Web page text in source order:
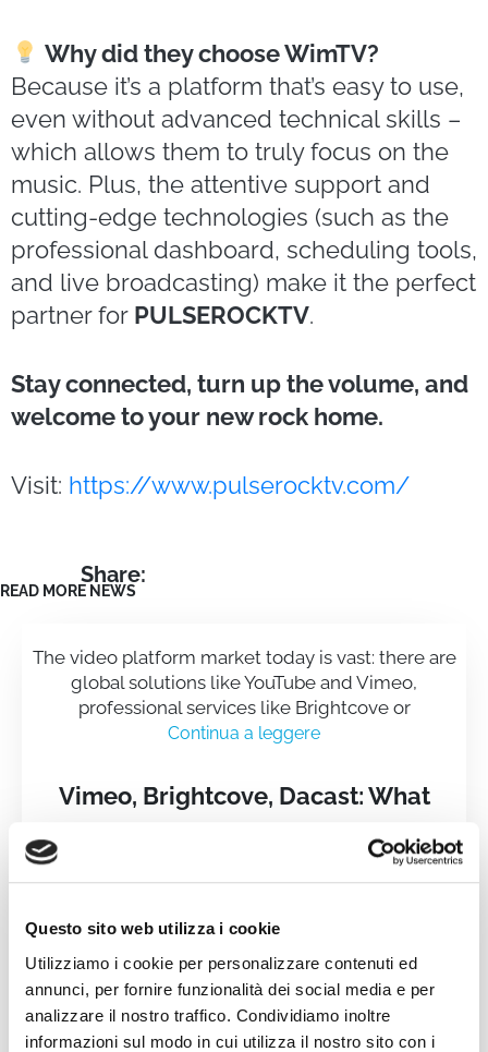
Questo sito web utilizza i cookie
Utilizziamo i cookie per personalizzare contenuti ed
annunci, per fornire funzionalità dei social media e per
analizzare il nostro traffico. Condividiamo inoltre
informazioni sul modo in cui utilizza il nostro sito con i
Why did they choose WimTV?
Because it’s a platform that’s easy to use,
even without advanced technical skills –
which allows them to truly focus on the
music. Plus, the attentive support and
cutting-edge technologies (such as the
professional dashboard, scheduling tools,
and live broadcasting) make it the perfect
partner for PULSEROCKTV.
Stay connected, turn up the volume, and
welcome to your new rock home.
Visit: https://www.pulserocktv.com/
Share:
READ MORE NEWS
The video platform market today is vast: there are
global solutions like YouTube and Vimeo,
professional services like Brightcove or
Continua a leggere
Vimeo, Brightcove, Dacast: What
Makes WimTV Different